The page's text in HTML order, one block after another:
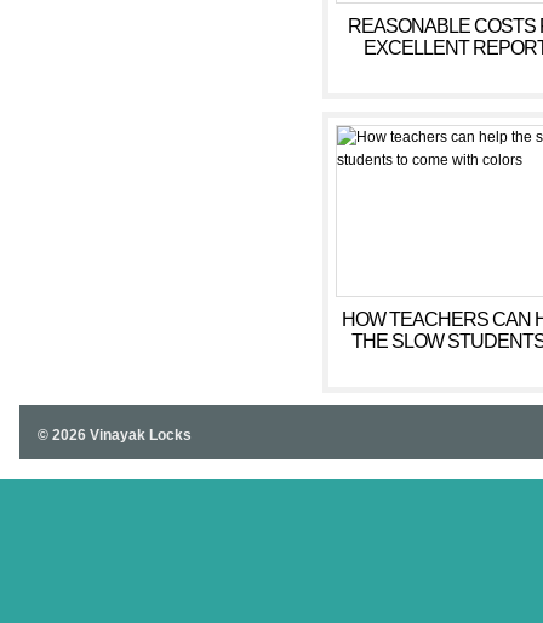
REASONABLE COSTS
EXCELLENT
HOW TEACHERS CAN
THE SLOW
© 2026 Vinayak Locks